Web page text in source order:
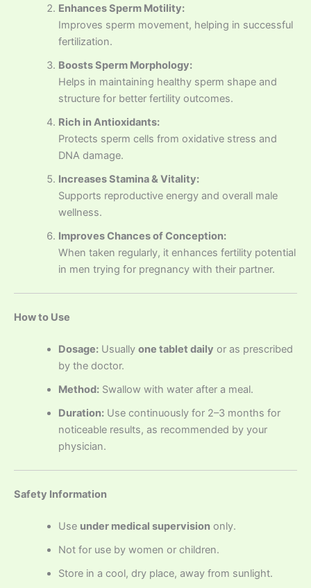
Enhances Sperm Motility:
Improves sperm movement, helping in successful
fertilization.
Boosts Sperm Morphology:
Helps in maintaining healthy sperm shape and
structure for better fertility outcomes.
Rich in Antioxidants:
Protects sperm cells from oxidative stress and
DNA damage.
Increases Stamina & Vitality:
Supports reproductive energy and overall male
wellness.
Improves Chances of Conception:
When taken regularly, it enhances fertility potential
in men trying for pregnancy with their partner.
How to Use
Dosage:Usually one tablet daily or as prescribed
by the doctor.
Method:Swallow with water after a meal.
Duration:Use continuously for 2–3 months for
noticeable results, as recommended by your
physician.
Safety Information
Use under medical supervisiononly.
Not for use by women or children.
Store in a cool, dry place, away from sunlight.